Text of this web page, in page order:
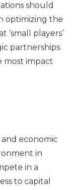
should
optimizing the
‘small players’
partnerships
most impact
economic
in
in a
to capital